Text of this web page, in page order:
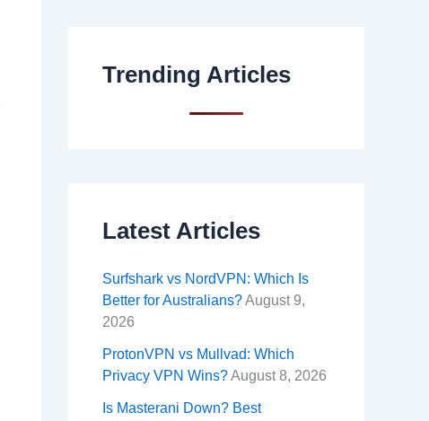
Trending Articles
Latest Articles
Surfshark vs NordVPN: Which Is
Better for Australians?August 9,
2026
ProtonVPN vs Mullvad: Which
Privacy VPN Wins?August 8, 2026
Is Masterani Down? Best